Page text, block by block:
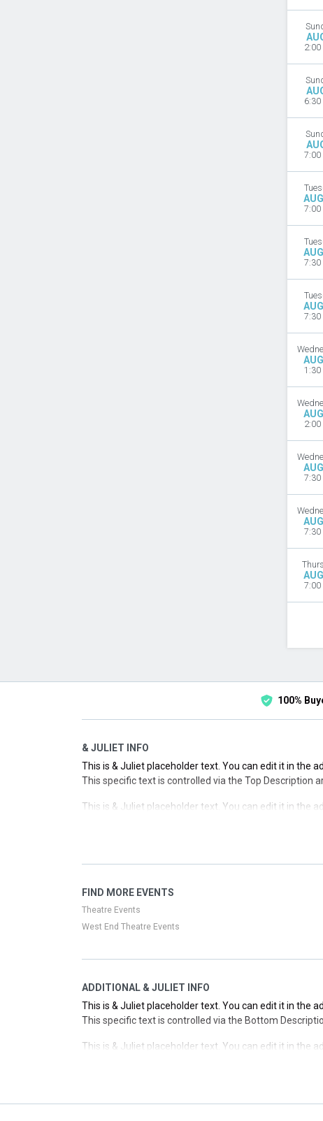
2:00
6:30
7:00
7:00
7:30
7:30
1:30
2:00
7:30
7:30
7:00
100%
& JULIET INFO
This is & Juliet placeholder text. You can edit it in the
This specific text is controlled via the Top Description
This is & Juliet placeholder text. You can edit it in the
This specific text is controlled via the Top Description
This is & Juliet placeholder text. You can edit it in the
FIND MORE EVENTS
Theatre Events
West End Theatre Events
ADDITIONAL & JULIET INFO
This is & Juliet placeholder text. You can edit it in the
This specific text is controlled via the Bottom
This is & Juliet placeholder text. You can edit it in the
This specific text is controlled via the Bottom